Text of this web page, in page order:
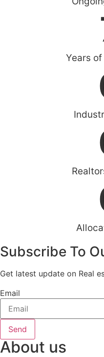
Years
Subscribe To
Get latest update on Real
Email
Send
About us